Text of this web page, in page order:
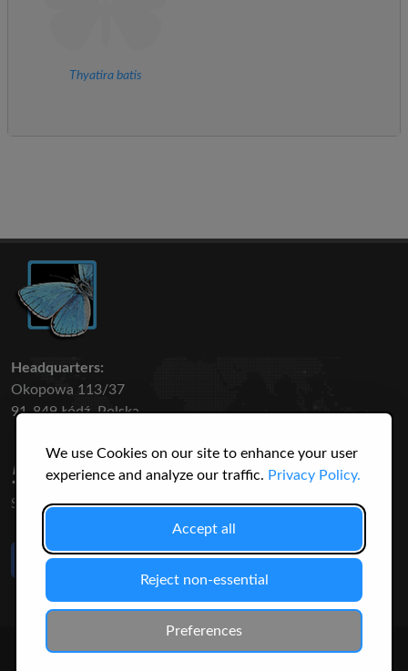
We use Cookies on our site to enhance your user
experience and analyze our traffic. Privacy Policy.
Accept all
Reject non-essential
Preferences
Thyatira batis
Headquarters:
Okopowa 113/37
91-849 Łódź, Polska
50 316
SPECIES
3145
USERS
Like Us